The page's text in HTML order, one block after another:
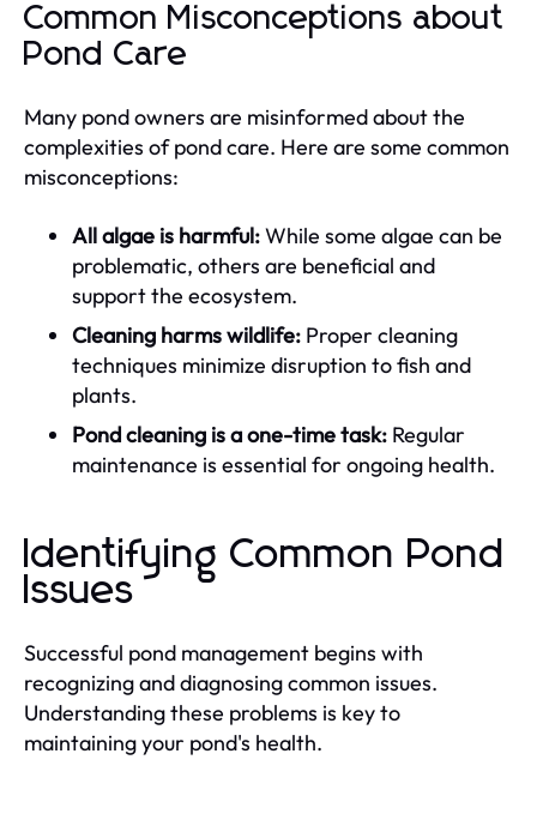
Common Misconceptions about
Pond Care
Many pond owners are misinformed about the
complexities of pond care. Here are some common
misconceptions:
All algae is harmful:While some algae can be
problematic, others are beneficial and
support the ecosystem.
Cleaning harms wildlife: Proper cleaning
techniques minimize disruption to fish and
plants.
Pond cleaning is a one-time task: Regular
maintenance is essential for ongoing health.
Identifying Common Pond
Issues
Successful pond management begins with
recognizing and diagnosing common issues.
Understanding these problems is key to
maintaining your pond's health.